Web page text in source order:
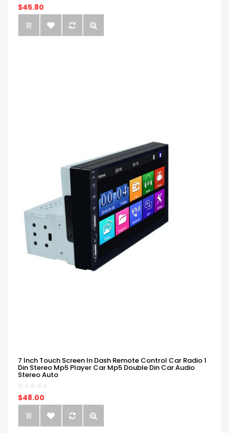
$45.80
7 Inch Touch Screen In Dash Remote Control Car Radio 1
Din Stereo Mp5 Player Car Mp5 Double Din Car Audio
Stereo Auto
$48.00